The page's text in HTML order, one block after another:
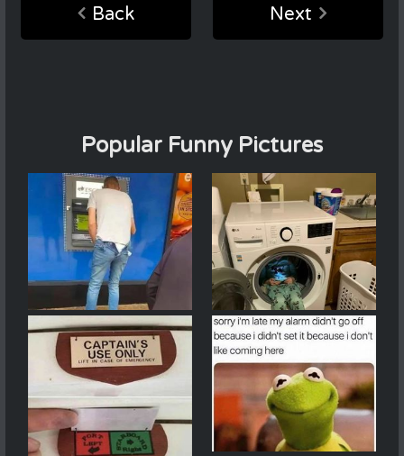
Back Next
Popular Funny Pictures